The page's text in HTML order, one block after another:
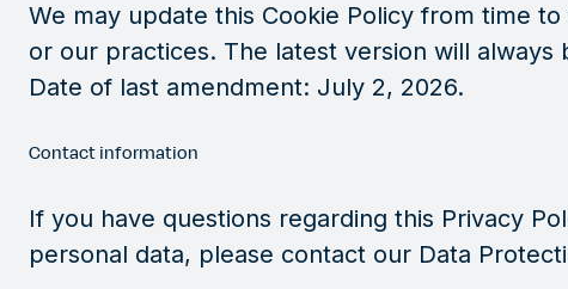
We may update this Cookie Policy from time
or our practices. The latest version will always
Date of last amendment: July 2, 2026.
Contact information
If you have questions regarding this Privacy
personal data, please contact our Data